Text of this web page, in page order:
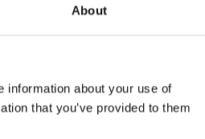
About
information about your use of
that you’ve provided to them
may help you.